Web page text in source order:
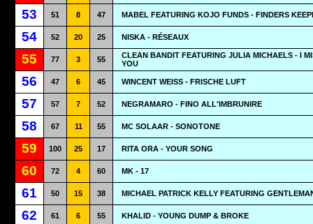
53 51 8 47 MABEL FEATURING KOJO FUNDS - FINDERS
54 52 20 25 NISKA - RÉSEAUX
55 77 3 55
CLEAN BANDIT FEATURING JULIA MICHAELS - I
YOU
56 47 6 45 WINCENT WEISS - FRISCHE LUFT
57 57 7 52 NEGRAMARO - FINO ALL'IMBRUNIRE
58 67 11 55 MC SOLAAR - SONOTONE
59 100 25 17 RITA ORA - YOUR SONG
60 72 4 60 MK - 17
61 50 15 38 MICHAEL PATRICK KELLY FEATURING
62 61 6 55 KHALID - YOUNG DUMP & BROKE